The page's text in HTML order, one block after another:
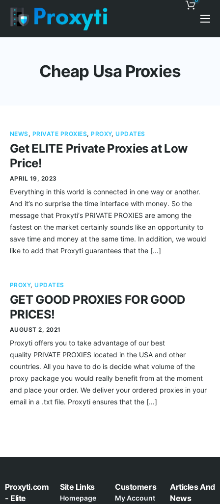
Features
Contacts
Cheap Usa Proxies
NEWS, PRIVATE PROXIES,PROXY,UPDATES
Get ELITE Private Proxies at Low
Price!
APRIL 19, 2023
Everything in this world is connected in one way or another.
And it’s no surprise the time interface with money. So the
message that Proxyti‘s PRIVATE PROXIES are among the
fastest on the market certainly sounds like an opportunity to
save time and money at the same time. In addition, we would
like to add that Proxyti guarantees that the […]
PROXY,UPDATES
GET GOOD PROXIES FOR GOOD
PRICES!
AUGUST 2, 2021
Proxyti offers you to take advantage of our best
quality PRIVATE PROXIES located in the USA and other
countries. All you have to do is decide what volume of the
proxy package you would really benefit from at the moment
and place your order. We deliver your ordered proxies in your
email in a .txt file. Proxyti ensures that the […]
Proxyti.com
- Elite
Site Links
Homepage
Customers
My Account
Articles And
News